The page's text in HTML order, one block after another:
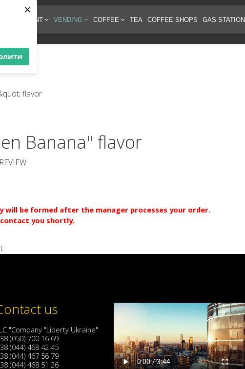
×
EQUIPMENT VENDING COFFEE TEA COFFEE SHOPS GAS STATION
Banana" flavor
will be formed after the manager processes your order.
you shortly.
us
"Company "Liberty Ukraine"
(050) 700 16 69
(044) 468 42 45
(044) 467 56 79
(044) 468 51 26